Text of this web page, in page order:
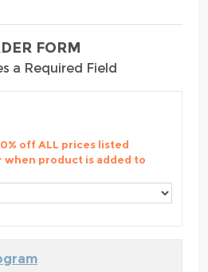
FORM
a Required Field
off ALL prices listed
when product is added to